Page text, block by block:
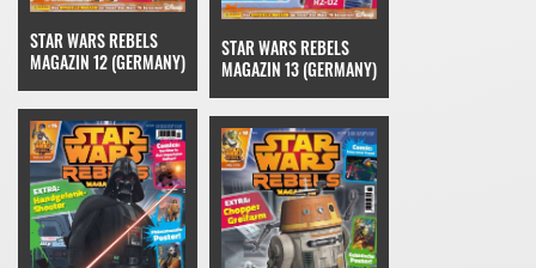
STAR WARS REBELS
MAGAZIN 12 (GERMANY)
STAR WARS REBELS
MAGAZIN 13 (GERMANY)